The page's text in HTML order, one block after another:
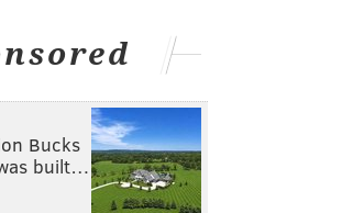
Bucks
built…